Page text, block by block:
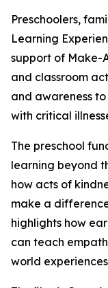
Preschoolers,
Learning
support of Make-
and classroom
and awareness
with critical
The preschool
learning beyond
how acts of
make a
highlights how
can teach
world